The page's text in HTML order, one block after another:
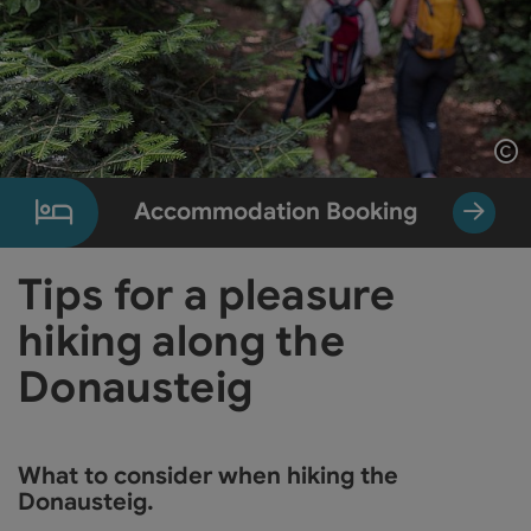
Accommodation Booking
Tips for a pleasure
hiking along the
Donausteig
What to consider when hiking the
Donausteig.